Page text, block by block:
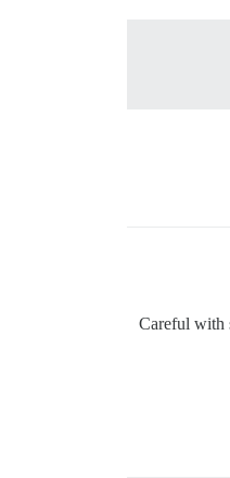
Careful with